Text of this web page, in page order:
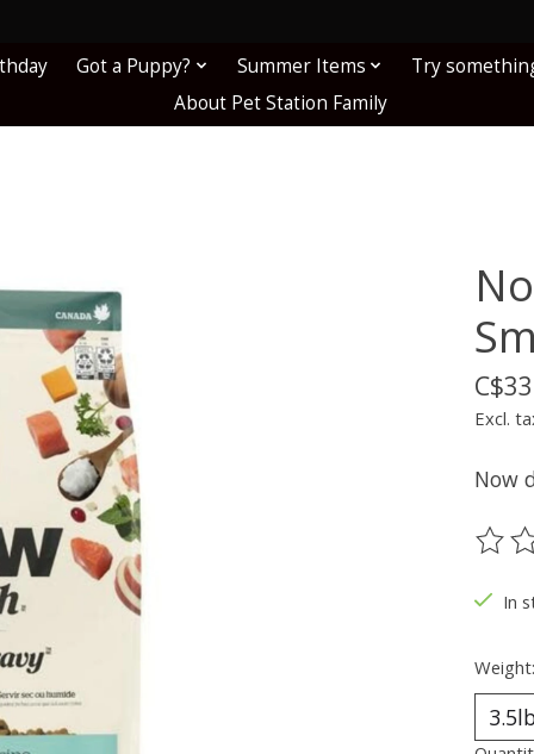
Got a Puppy? Summer Items
Try
About Pet Station Family
Excl.
Now
The
In